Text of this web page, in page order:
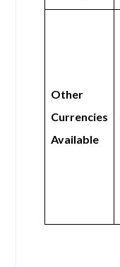
Other
Currencies
Available